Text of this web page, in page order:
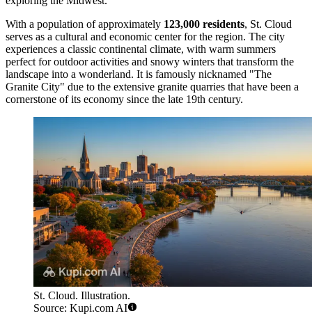
With a population of approximately 123,000 residents, St. Cloud
serves as a cultural and economic center for the region. The city
experiences a classic continental climate, with warm summers
perfect for outdoor activities and snowy winters that transform the
landscape into a wonderland. It is famously nicknamed "The
Granite City" due to the extensive granite quarries that have been a
cornerstone of its economy since the late 19th century.
St. Cloud. Illustration.
Source: Kupi.com AI